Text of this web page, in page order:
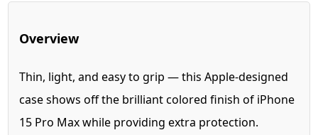
Overview
Thin, light, and easy to grip — this Apple-designed
case shows off the brilliant colored finish of iPhone
15 Pro Max while providing extra protection.